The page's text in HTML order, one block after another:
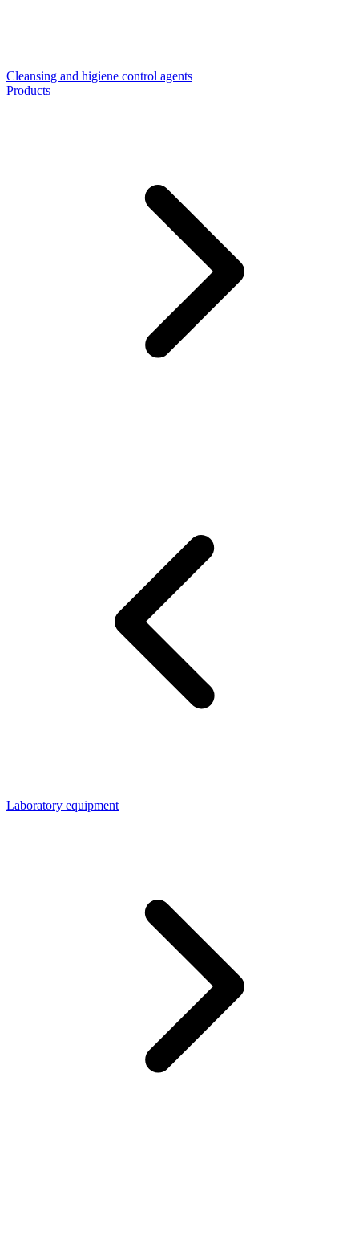
Cleansing and higiene control agents
Products
Laboratory equipment